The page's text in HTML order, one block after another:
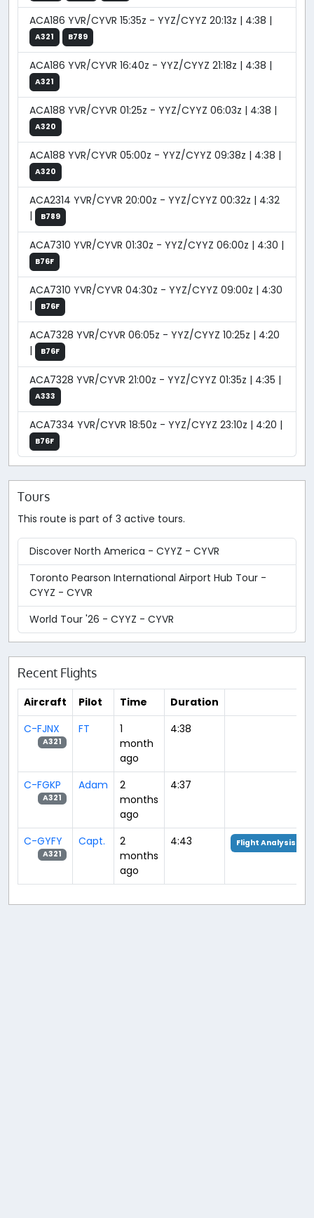
ACA186 YVR/CYVR 15:35z - YYZ/CYYZ 20:13z | 4:38 |
A321 B789
ACA186 YVR/CYVR 16:40z - YYZ/CYYZ 21:18z | 4:38 |
A321
ACA188 YVR/CYVR 01:25z - YYZ/CYYZ 06:03z | 4:38 |
A320
ACA188 YVR/CYVR 05:00z - YYZ/CYYZ 09:38z | 4:38 |
A320
ACA2314 YVR/CYVR 20:00z - YYZ/CYYZ 00:32z | 4:32
|
B789
ACA7310 YVR/CYVR 01:30z - YYZ/CYYZ 06:00z | 4:30 |
B76F
ACA7310 YVR/CYVR 04:30z - YYZ/CYYZ 09:00z | 4:30
|
B76F
ACA7328 YVR/CYVR 06:05z - YYZ/CYYZ 10:25z | 4:20
|
B76F
ACA7328 YVR/CYVR 21:00z - YYZ/CYYZ 01:35z | 4:35 |
A333
ACA7334 YVR/CYVR 18:50z - YYZ/CYYZ 23:10z | 4:20 |
B76F
Tours
This route is part of 3 active tours.
Discover North America - CYYZ - CYVR
Toronto Pearson International Airport Hub Tour -
CYYZ - CYVR
World Tour '26 - CYYZ - CYVR
Recent Flights
Aircraft Pilot Time
Duration
C-FJNX
A321
FT
1
month
ago
4:38
C-FGKP
A321
Adam
2
months
ago
4:37
C-GYFY
A321
Capt.
2
months
ago
4:43 Flight Analysis